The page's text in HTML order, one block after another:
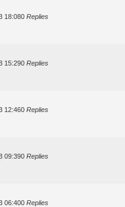
18:080 Replies
15:290 Replies
12:460 Replies
09:390 Replies
06:400 Replies